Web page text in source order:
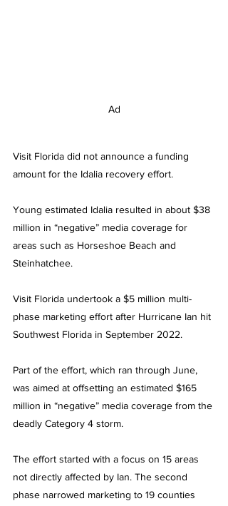
Ad
Visit Florida did not announce a funding
amount for the Idalia recovery effort.
Young estimated Idalia resulted in about $38
million in “negative” media coverage for
areas such as Horseshoe Beach and
Steinhatchee.
Visit Florida undertook a $5 million multi-
phase marketing effort after Hurricane Ian hit
Southwest Florida in September 2022.
Part of the effort, which ran through June,
was aimed at offsetting an estimated $165
million in “negative” media coverage from the
deadly Category 4 storm.
The effort started with a focus on 15 areas
not directly affected by Ian. The second
phase narrowed marketing to 19 counties